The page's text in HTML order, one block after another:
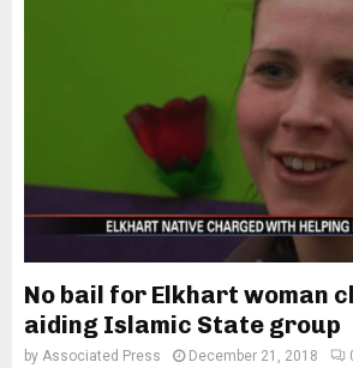
No bail for Elkhart woman
aiding Islamic State group
by Associated Press December 21, 2018